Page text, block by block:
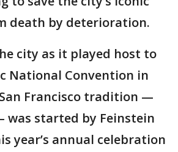
death by deterioration.
city as it played host to
National Convention in
Francisco tradition —
was started by Feinstein
year’s annual celebration